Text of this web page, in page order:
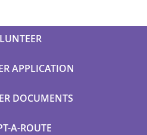
APPLICATION
DOCUMENTS
A-ROUTE